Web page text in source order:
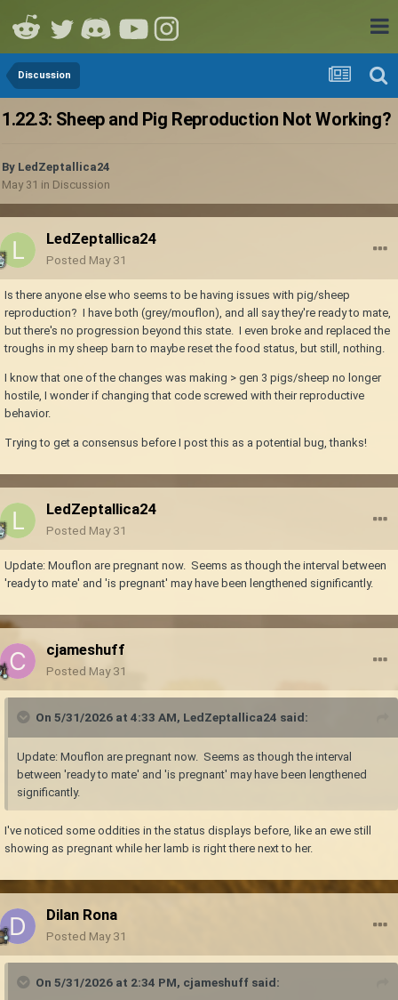
Discussion
1.22.3: Sheep and Pig Reproduction Not Working?
By LedZeptallica24
May 31 in Discussion
LedZeptallica24
Posted May 31
Is there anyone else who seems to be having issues with pig/sheep
reproduction? I have both (grey/mouflon), and all say they're ready to mate,
but there's no progression beyond this state. I even broke and replaced the
troughs in my sheep barn to maybe reset the food status, but still, nothing.
I know that one of the changes was making > gen 3 pigs/sheep no longer
hostile, I wonder if changing that code screwed with their reproductive
behavior.
Trying to get a consensus before I post this as a potential bug, thanks!
LedZeptallica24
Posted May 31
Update: Mouflon are pregnant now. Seems as though the interval between
'ready to mate' and 'is pregnant' may have been lengthened significantly.
cjameshuff
Posted May 31
On 5/31/2026 at 4:33 AM, LedZeptallica24 said:
Update: Mouflon are pregnant now. Seems as though the interval
between 'ready to mate' and 'is pregnant' may have been lengthened
significantly.
I've noticed some oddities in the status displays before, like an ewe still
showing as pregnant while her lamb is right there next to her.
Dilan Rona
Posted May 31
On 5/31/2026 at 2:34 PM, cjameshuff said: